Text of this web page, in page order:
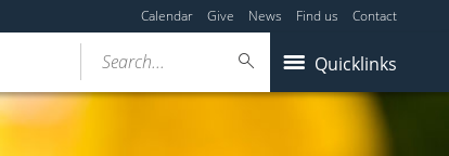
Calendar Give News Find us Contact
Quicklinks
Search...